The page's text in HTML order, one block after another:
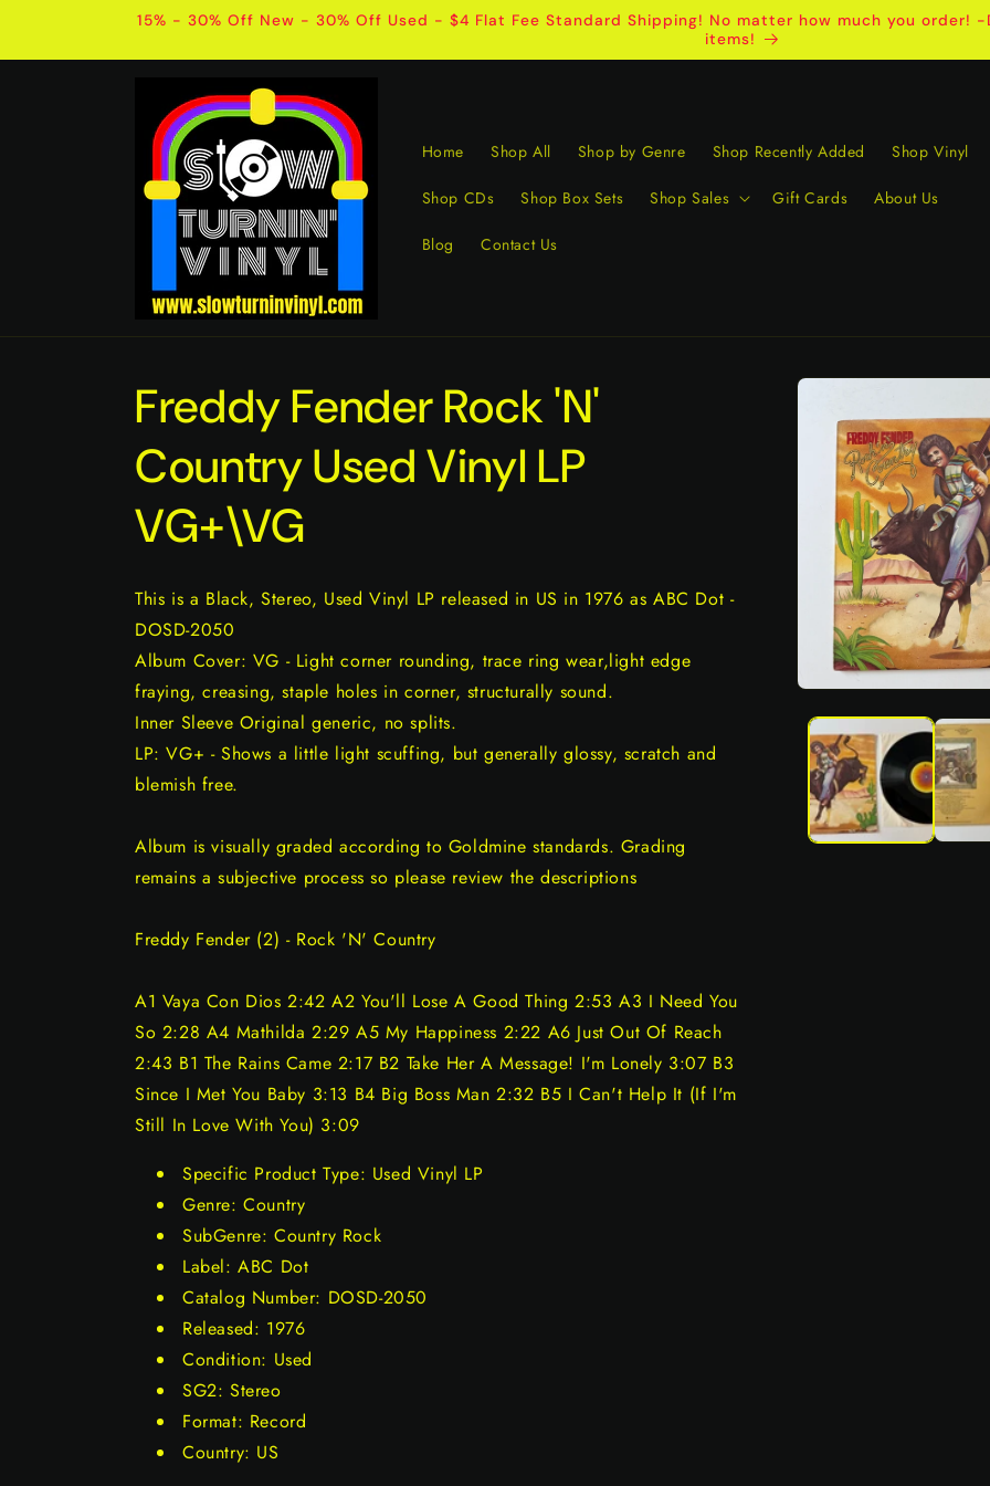
15% - 30% Off New - 30% Off Used - $4 Flat Fee Standard Shipping! No matter how much you order!
items!
Home Shop All Shop by Genre Shop Recently Added Shop Vinyl
Shop CDs Shop Box Sets Shop Sales Gift Cards About Us
Blog Contact Us
Skip to
information
modal
Freddy Fender Rock 'N'
Country Used Vinyl LP
VG+\VG
This is a Black, Stereo, Used Vinyl LP released in US in 1976 as ABC Dot -
DOSD-2050
Album Cover: VG - Light corner rounding, trace ring wear,light edge
fraying, creasing, staple holes in corner, structurally sound.
Inner Sleeve Original generic, no splits.
LP: VG+ - Shows a little light scuffing, but generally glossy, scratch and
blemish free.
Album is visually graded according to Goldmine standards. Grading
remains a subjective process so please review the descriptions
Freddy Fender (2) - Rock 'N' Country
A1 Vaya Con Dios 2:42 A2 You'll Lose A Good Thing 2:53 A3 I Need You
So 2:28 A4 Mathilda 2:29 A5 My Happiness 2:22 A6 Just Out Of Reach
2:43 B1 The Rains Came 2:17 B2 Take Her A Message! I'm Lonely 3:07 B3
Since I Met You Baby 3:13 B4 Big Boss Man 2:32 B5 I Can't Help It (If I'm
Still In Love With You) 3:09
Specific Product Type: Used Vinyl LP
Genre: Country
SubGenre: Country Rock
Label: ABC Dot
Catalog Number: DOSD-2050
Released: 1976
Condition: Used
SG2: Stereo
Format: Record
Country: US